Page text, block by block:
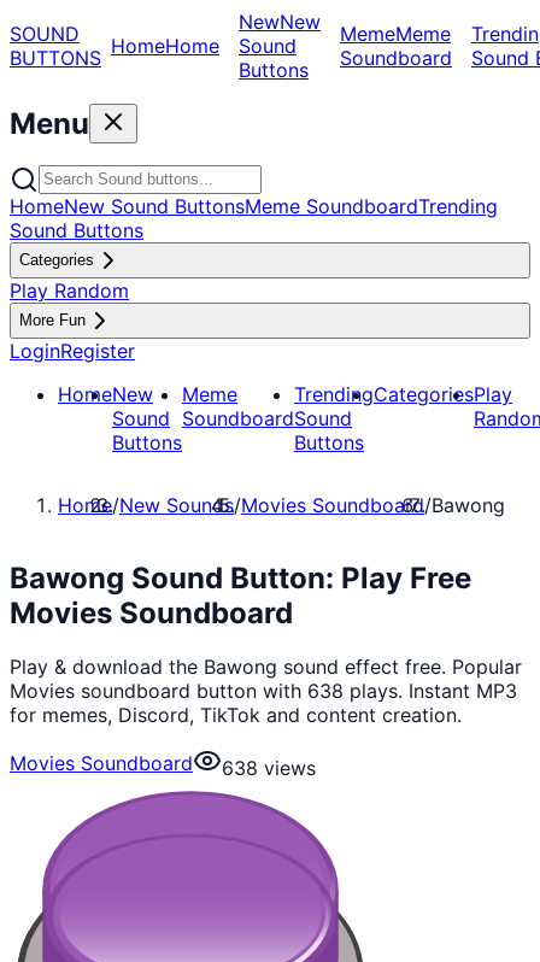
SOUND
BUTTONS HomeHome
NewNew
Sound
Buttons
MemeMeme
Soundboard
Sound
Menu
HomeNew Sound ButtonsMeme SoundboardTrending
Sound Buttons
Categories
Play Random
More Fun
LoginRegister
HomeNew
Sound
Buttons
Meme
Soundboard
Trending
Sound
Buttons
CategoriesPlay
Home/New Sounds/Movies Soundboard/Bawong
Bawong Sound Button: Play Free
Movies Soundboard
Play & download the Bawong sound effect free. Popular
Movies soundboard button with 638 plays. Instant MP3
for memes, Discord, TikTok and content creation.
Movies Soundboard
638 views